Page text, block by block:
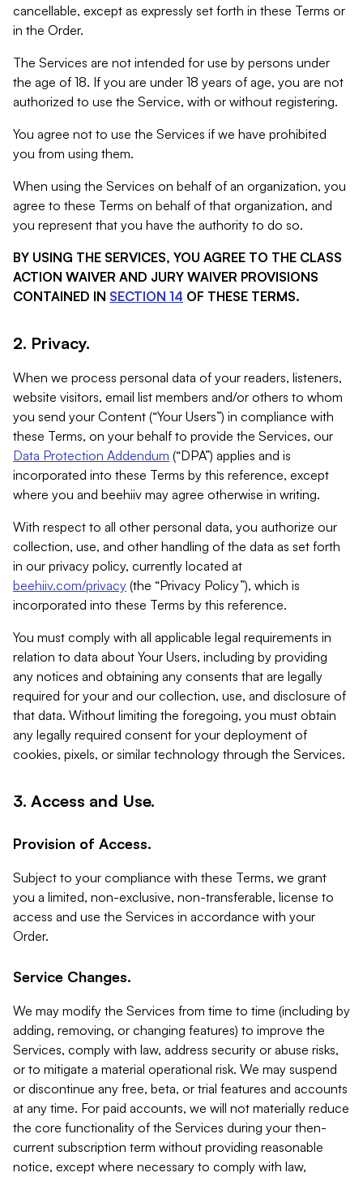
cancellable, except as expressly set forth in these Terms or
in the Order.
The Services are not intended for use by persons under
the age of 18. If you are under 18 years of age, you are not
authorized to use the Service, with or without registering.
You agree not to use the Services if we have prohibited
you from using them.
When using the Services on behalf of an organization, you
agree to these Terms on behalf of that organization, and
you represent that you have the authority to do so.
BY USING THE SERVICES, YOU AGREE TO THE CLASS
ACTION WAIVER AND JURY WAIVER PROVISIONS
CONTAINED IN SECTION 14 OF THESE TERMS.
2. Privacy.
When we process personal data of your readers, listeners,
website visitors, email list members and/or others to whom
you send your Content (“Your Users”) in compliance with
these Terms, on your behalf to provide the Services, our
Data Protection Addendum (“DPA”) applies and is
incorporated into these Terms by this reference, except
where you and beehiiv may agree otherwise in writing.
With respect to all other personal data, you authorize our
collection, use, and other handling of the data as set forth
in our privacy policy, currently located at
beehiiv.com/privacy (the “Privacy Policy”), which is
incorporated into these Terms by this reference.
You must comply with all applicable legal requirements in
relation to data about Your Users, including by providing
any notices and obtaining any consents that are legally
required for your and our collection, use, and disclosure of
that data. Without limiting the foregoing, you must obtain
any legally required consent for your deployment of
cookies, pixels, or similar technology through the Services.
3. Access and Use.
Provision of Access.
Subject to your compliance with these Terms, we grant
you a limited, non-exclusive, non-transferable, license to
access and use the Services in accordance with your
Order.
Service Changes.
We may modify the Services from time to time (including by
adding, removing, or changing features) to improve the
Services, comply with law, address security or abuse risks,
or to mitigate a material operational risk. We may suspend
or discontinue any free, beta, or trial features and accounts
at any time. For paid accounts, we will not materially reduce
the core functionality of the Services during your then-
current subscription term without providing reasonable
notice, except where necessary to comply with law,